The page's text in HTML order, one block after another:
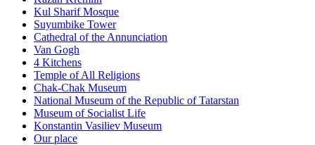
Kul Sharif Mosque
Suyumbike Tower
Cathedral of the Annunciation
Van Gogh
4 Kitchens
Temple of All Religions
Chak-Chak Museum
National Museum of the Republic of Tatarstan
Museum of Socialist Life
Konstantin Vasiliev Museum
Our place